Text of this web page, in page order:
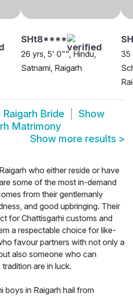
SHt8****
26 yrs, 5' 0"", Hindu,
Satnami, Raigarh
35
Bride
Show
Matrimony
Show more results >
who either reside or have
some of the most in-demand
from their gentlemanly
and good upbringing. Their
for Chattisgarhi customs and
a respectable choice for like-
favour partners with not only a
also someone who can
are in luck.
boys in Raigarh hail from